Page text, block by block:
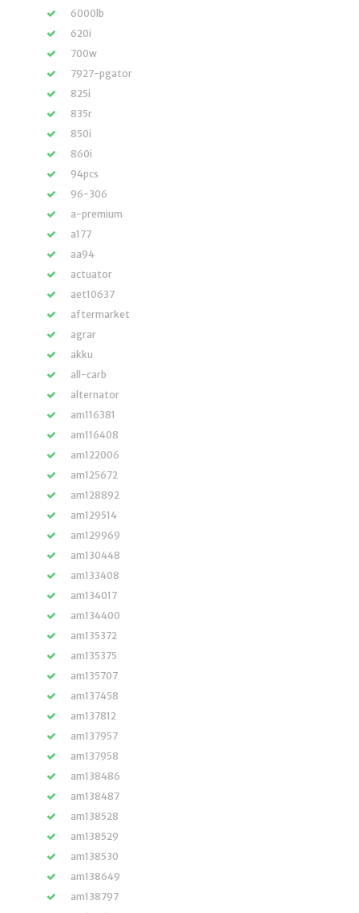
6000lb
620i
700w
7927-pgator
825i
835r
850i
860i
94pcs
96-306
a-premium
a177
aa94
actuator
aet10637
aftermarket
agrar
akku
all-carb
alternator
am116381
am116408
am122006
am125672
am128892
am129514
am129969
am130448
am133408
am134017
am134400
am135372
am135375
am135707
am137458
am137812
am137957
am137958
am138486
am138487
am138528
am138529
am138530
am138649
am138797